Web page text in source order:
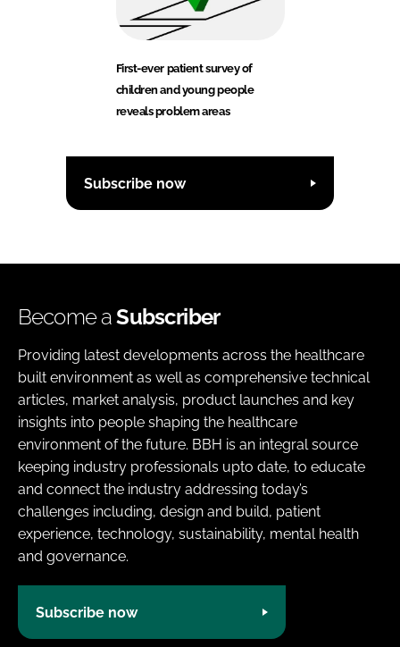
First-ever patient survey of
children and young people
reveals problem areas
Subscribe now
Become aSubscriber
Providing latest developments across the healthcare
built environment as well as comprehensive technical
articles, market analysis, product launches and key
insights into people shaping the healthcare
environment of the future. BBH is an integral source
keeping industry professionals upto date, to educate
and connect the industry addressing today’s
challenges including, design and build, patient
experience, technology, sustainability, mental health
and governance.
Subscribe now